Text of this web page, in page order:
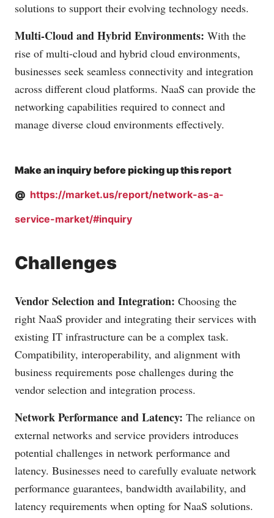
solutions to support their evolving technology needs.
Multi-Cloud and Hybrid Environments: With the
rise of multi-cloud and hybrid cloud environments,
businesses seek seamless connectivity and integration
across different cloud platforms. NaaS can provide the
networking capabilities required to connect and
manage diverse cloud environments effectively.
Make an inquiry before picking up this report
@ https://market.us/report/network-as-a-
service-market/#inquiry
Challenges
Vendor Selection and Integration: Choosing the
right NaaS provider and integrating their services with
existing IT infrastructure can be a complex task.
Compatibility, interoperability, and alignment with
business requirements pose challenges during the
vendor selection and integration process.
Network Performance and Latency: The reliance on
external networks and service providers introduces
potential challenges in network performance and
latency. Businesses need to carefully evaluate network
performance guarantees, bandwidth availability, and
latency requirements when opting for NaaS solutions.